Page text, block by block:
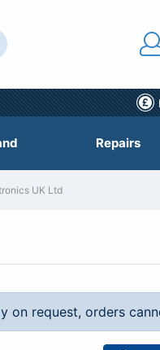
Repairs
UK Ltd
on request, orders